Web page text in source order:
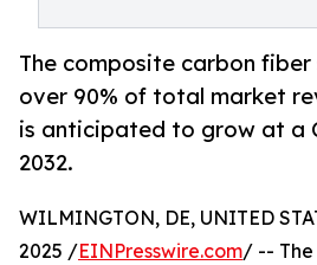
The composite carbon fiber
over 90% of total market
is anticipated to grow at a
2032.
WILMINGTON, DE, UNITED
2025 /EINPresswire.com/ --